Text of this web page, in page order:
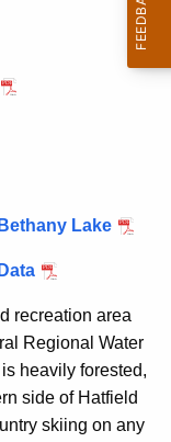
Lake
recreation area
Regional Water
heavily forested,
side of Hatfield
skiing on any